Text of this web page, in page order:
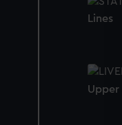
Lines
Upper